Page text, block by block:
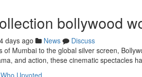
bollywood
days ago News
Discuss
of Mumbai to the global silver screen,
and action, these cinematic spectacles
Who Upvoted